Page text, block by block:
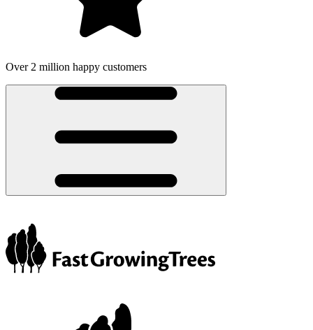
Over 2 million happy customers